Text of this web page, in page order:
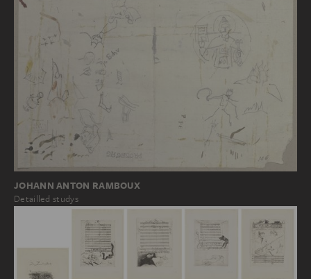
JOHANN ANTON RAMBOUX
Detailled studys